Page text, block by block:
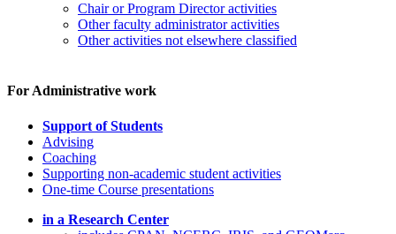
Chair or Program Director activities
Other faculty administrator activities
Other activities not elsewhere classified
For Administrative work
Support of Students
Advising
Coaching
Supporting non-academic student activities
One-time Course presentations
in a Research Center